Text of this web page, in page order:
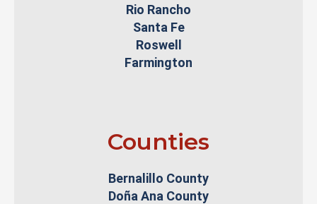
Rio Rancho
Santa Fe
Roswell
Farmington
Counties
Bernalillo County
Doña Ana County